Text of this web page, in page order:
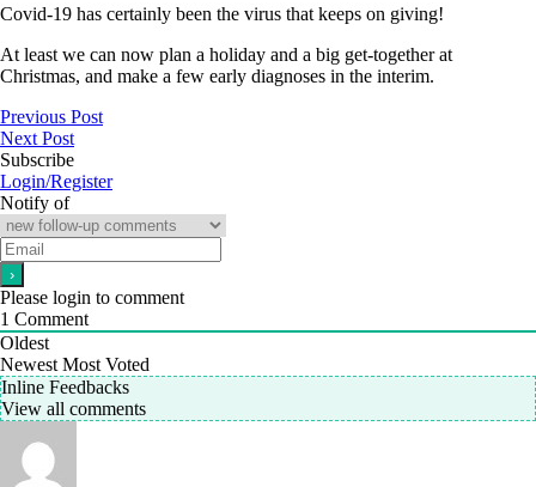
Covid-19 has certainly been the virus that keeps on giving!
At least we can now plan a holiday and a big get-together at
Christmas, and make a few early diagnoses in the interim.
Previous Post
Next Post
Subscribe
Login/Register
Notify of
Please login to comment
1 Comment
Oldest
Newest Most Voted
Inline Feedbacks
View all comments